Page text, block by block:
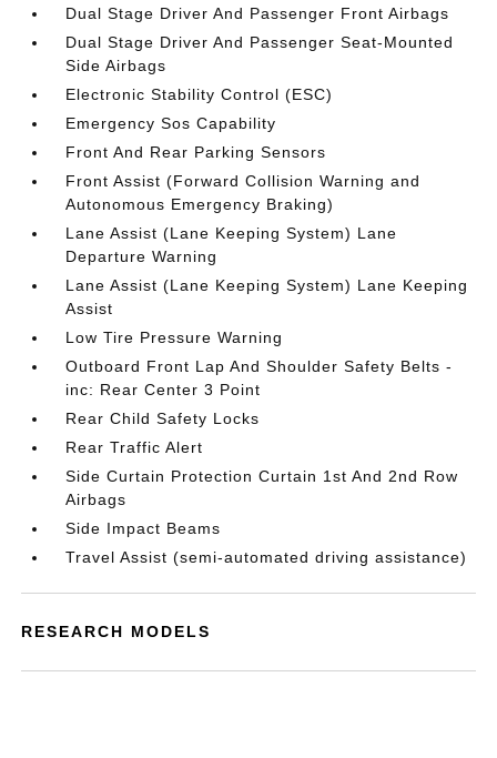
Dual Stage Driver And Passenger Front Airbags
Dual Stage Driver And Passenger Seat-Mounted
Side Airbags
Electronic Stability Control (ESC)
Emergency Sos Capability
Front And Rear Parking Sensors
Front Assist (Forward Collision Warning and
Autonomous Emergency Braking)
Lane Assist (Lane Keeping System) Lane
Departure Warning
Lane Assist (Lane Keeping System) Lane Keeping
Assist
Low Tire Pressure Warning
Outboard Front Lap And Shoulder Safety Belts -
inc: Rear Center 3 Point
Rear Child Safety Locks
Rear Traffic Alert
Side Curtain Protection Curtain 1st And 2nd Row
Airbags
Side Impact Beams
Travel Assist (semi-automated driving assistance)
RESEARCH MODELS